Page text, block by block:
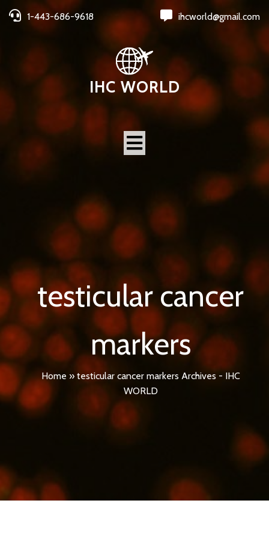
1-443-686-9618 ihcworld@gmail.com
IHC WORLD
testicular cancer
markers
Home » testicular cancer markers Archives - IHC
WORLD